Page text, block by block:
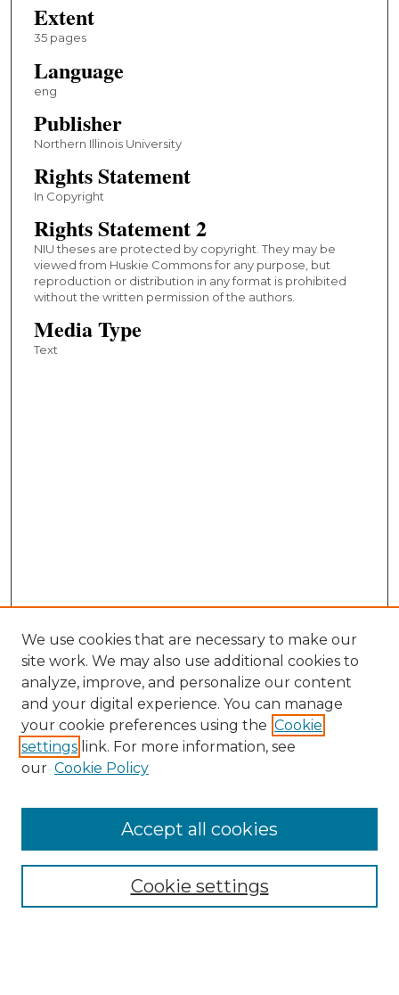
Extent
35 pages
Language
eng
Publisher
Northern Illinois University
Rights Statement
In Copyright
Rights Statement 2
NIU theses are protected by copyright. They may be
viewed from Huskie Commons for any purpose, but
reproduction or distribution in any format is prohibited
without the written permission of the authors.
Media Type
Text
Collections
We use cookies that are necessary to make our
site work. We may also use additional cookies to
analyze, improve, and personalize our content
and your digital experience. You can manage
your cookie preferences using the Cookie
settings link. For more information, see
our Cookie Policy
Cookie settings
Accept all cookies